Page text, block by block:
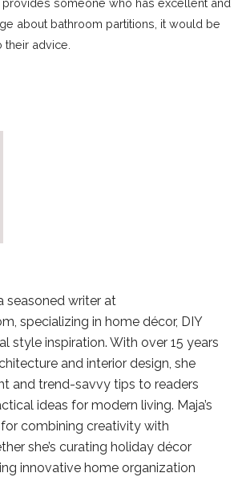
someone who has excellent and
about bathroom partitions, it would be
advice.
seasoned writer at
specializing in home décor, DIY
style inspiration. With over 15 years
and interior design, she
and trend-savvy tips to readers
ideas for modern living. Maja’s
combining creativity with
she’s curating holiday décor
innovative home organization